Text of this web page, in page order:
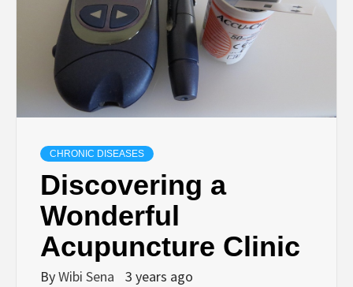
CHRONIC DISEASES
Discovering a
Wonderful
Acupuncture Clinic
ByWibi Sena 3 years ago